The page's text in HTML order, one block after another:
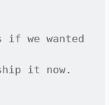
if we wanted
it now.